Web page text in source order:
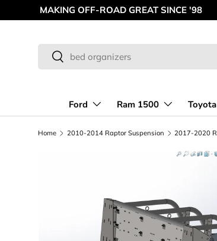
Skip to content
MAKING OFF-ROAD GREAT SINCE '98
Search
Search
Ford Ram 1500 Toyota
Home 2010-2014 Raptor Suspension